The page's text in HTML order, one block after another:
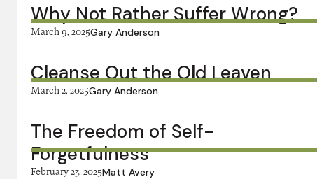
Why Not Rather Suffer Wrong?
March 9, 2025Gary Anderson
Cleanse Out the Old Leaven
March 2, 2025Gary Anderson
The Freedom of Self-
Forgetfulness
February 23, 2025Matt Avery